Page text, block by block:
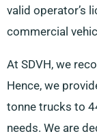
valid operator’s
commercial
At SDVH, we
Hence, we
tonne trucks to
needs. We are